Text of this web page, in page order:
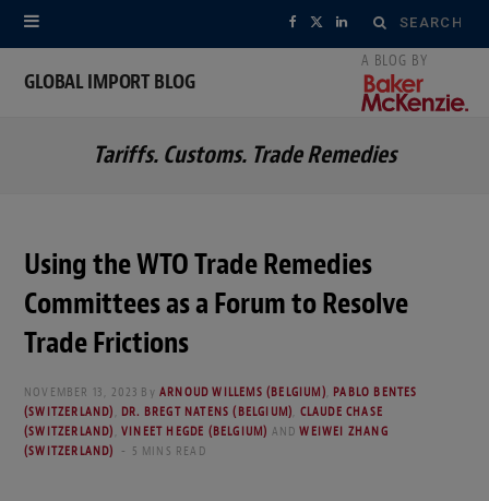
Search
for:
F
e
X
w
)
L
k
GLOBAL IMPORT BLOG
Tariffs. Customs. Trade Remedies
Using the WTO Trade Remedies
Committees as a Forum to Resolve
Trade Frictions
NOVEMBER 13, 2023 By ARNOUD WILLEMS (BELGIUM) PABLO BENTES
(SWITZERLAND) DR. BREGT NATENS (BELGIUM) CLAUDE CHASE
(SWITZERLAND) ,VINEET HEGDE (BELGIUM) ANDWEIWEI ZHANG
(SWITZERLAND)
5 MINS READ